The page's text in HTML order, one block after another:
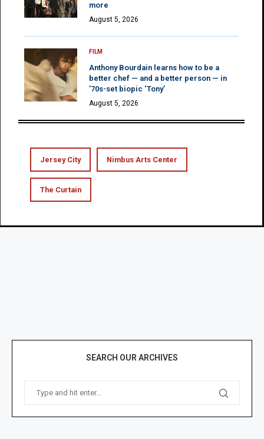
more
August 5, 2026
FILM
Anthony Bourdain learns how to be a
better chef — and a better person — in
’70s-set biopic ‘Tony’
August 5, 2026
Jersey City Nimbus Arts Center
The Curtain
SEARCH OUR ARCHIVES